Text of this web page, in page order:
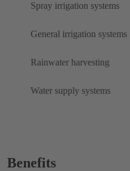
Spray irrigation systems
General irrigation systems
Rainwater harvesting
Water supply systems
Benefits